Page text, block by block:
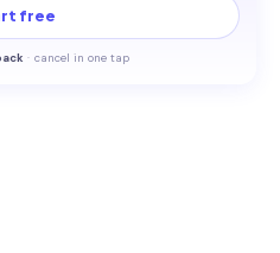
free
· cancel in one tap